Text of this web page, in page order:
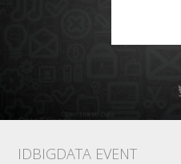
IDBIGDATA EVENT